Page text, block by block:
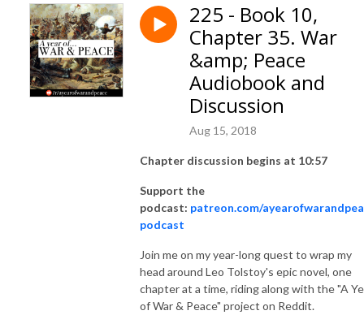
225 - Book 10,
Chapter 35. War
&amp; Peace
Audiobook and
Discussion
Aug 15, 2018
Chapter discussion begins at 10:57
Support the
podcast: patreon.com/
podcast
Join me on my year-long quest to wrap my
head around Leo Tolstoy's epic novel, one
chapter at a time, riding along with the "A
of War & Peace" project on Reddit.